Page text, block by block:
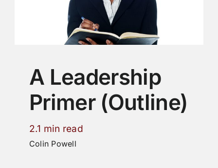
A Leadership
Primer (Outline)
2.1 min read
Colin Powell